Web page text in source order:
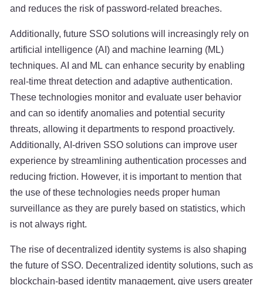
and reduces the risk of password-related breaches.
Additionally, future SSO solutions will increasingly rely on
artificial intelligence (AI) and machine learning (ML)
techniques. AI and ML can enhance security by enabling
real-time threat detection and adaptive authentication.
These technologies monitor and evaluate user behavior
and can so identify anomalies and potential security
threats, allowing it departments to respond proactively.
Additionally, AI-driven SSO solutions can improve user
experience by streamlining authentication processes and
reducing friction. However, it is important to mention that
the use of these technologies needs proper human
surveillance as they are purely based on statistics, which
is not always right.
The rise of decentralized identity systems is also shaping
the future of SSO. Decentralized identity solutions, such as
blockchain-based identity management, give users greater